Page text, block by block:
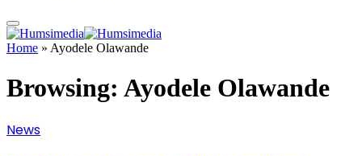
Home » Ayodele Olawande
Browsing: Ayodele Olawande
News